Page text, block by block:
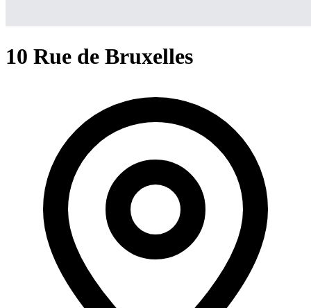
10 Rue de Bruxelles